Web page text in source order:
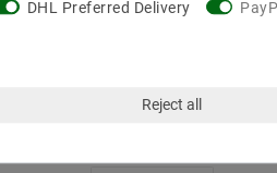
white (3000K), 48W, 5
DHL Preferred Delivery
Reject all